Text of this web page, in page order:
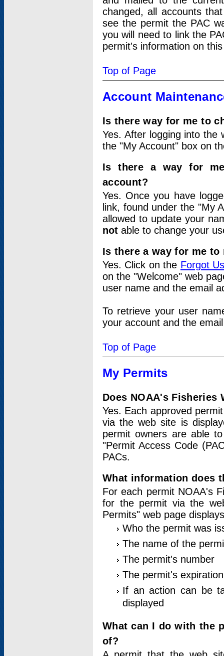
changed, all accounts
see the permit the PAC
you will need to link the
permit's information on
Top of Page
Account
Is there way for me to
Yes. After logging into
the "My Account" box on
Is there a way for
account?
Yes. Once you have
link, found under the "My
allowed to update your
not able to change your
Is there a way for me
Yes. Click on the Forgot
on the "Welcome" web
user name and the email
To retrieve your user
your account and the
Top of Page
My Permits
Does NOAA's
Yes. Each approved
via the web site is
permit owners are able
"Permit Access Code
PACs.
What information does
For each permit NOAA's
for the permit via the
Permits" web page
Who the permit was
The name of the
The permit's number
The permit's
If an action can be
displayed
What can I do with the
of?